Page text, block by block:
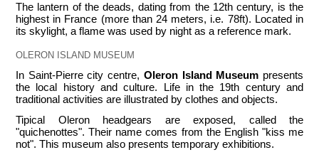
The lantern of the deads, dating from the 12th century, is the
highest in France (more than 24 meters, i.e. 78ft). Located in
its skylight, a flame was used by night as a reference mark.
OLERON ISLAND MUSEUM
In Saint-Pierre city centre, Oleron Island Museum presents
the local history and culture. Life in the 19th century and
traditional activities are illustrated by clothes and objects.
Tipical Oleron headgears are exposed, called the
"quichenottes". Their name comes from the English "kiss me
not". This museum also presents temporary exhibitions.